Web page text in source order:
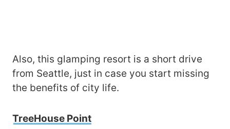
Also, this glamping resort is a short drive
from Seattle, just in case you start missing
the benefits of city life.
TreeHouse Point